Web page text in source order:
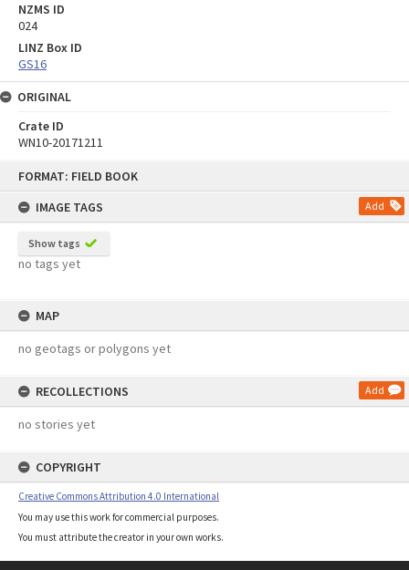
FORMAT: FIELD BOOK
IMAGE TAGS
Add
Show tags
no tags yet
MAP
no geotags or polygons yet
RECOLLECTIONS Add
no stories yet
COPYRIGHT
Creative Commons Attribution 4.0 International
You may use this work for commercial purposes.
You must attribute the creator in your own works.
NZMS ID
024
LINZ Box ID
GS16
ORIGINAL
Crate ID
WN10-20171211